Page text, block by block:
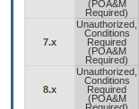
(POA&M
Required)
7.x
Unauthorized,
Conditions
Required
(POA&M
Required)
8.x
Unauthorized,
Conditions
Required
(POA&M